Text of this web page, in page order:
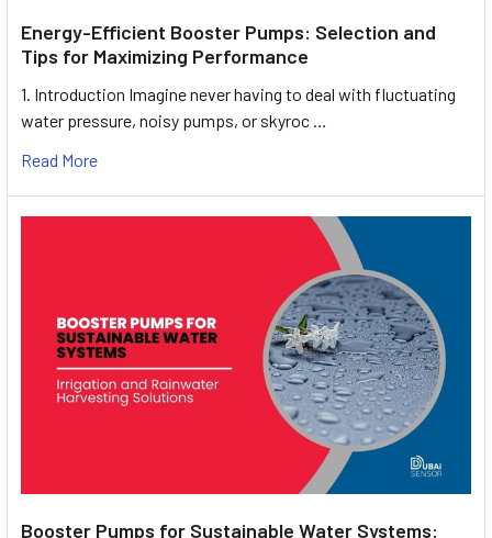
Energy-Efficient Booster Pumps: Selection and
Tips for Maximizing Performance
1. Introduction Imagine never having to deal with fluctuating
water pressure, noisy pumps, or skyroc …
Read More
Booster Pumps for Sustainable Water Systems: